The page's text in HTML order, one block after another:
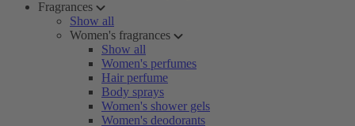
Fragrances
Show all
Women's fragrances
Show all
Women's perfumes
Hair perfume
Body sprays
Women's shower gels
Women's deodorants